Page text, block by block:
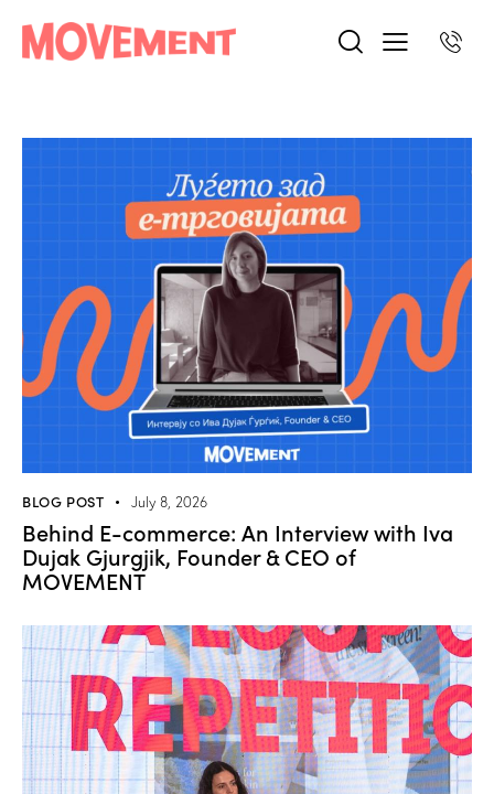
BLOG POST July 8, 2026
Behind E-commerce: An Interview with Iva
Dujak Gjurgjik, Founder & CEO of
MOVEMENT